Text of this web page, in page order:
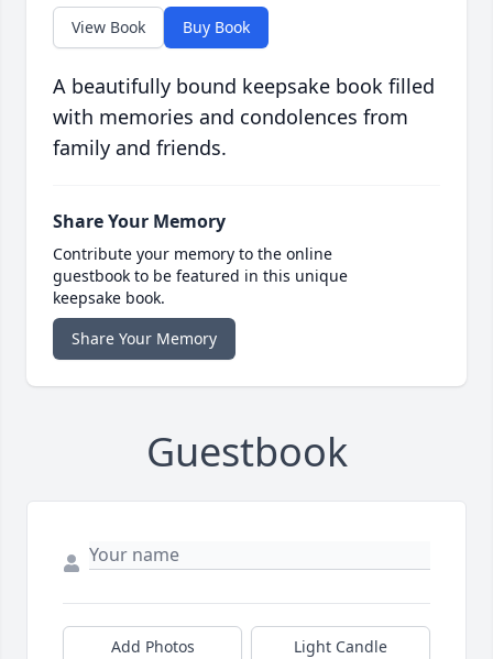
View Book Buy Book
A beautifully bound keepsake book filled
with memories and condolences from
family and friends.
Share Your Memory
Contribute your memory to the online
guestbook to be featured in this unique
keepsake book.
Share Your Memory
Guestbook
Add Photos Light Candle